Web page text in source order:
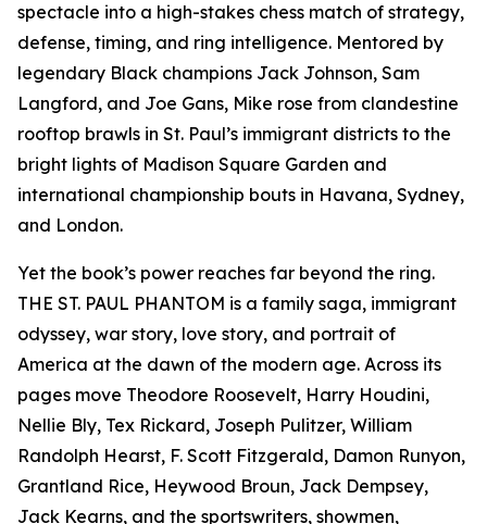
spectacle into a high-stakes chess match of strategy,
defense, timing, and ring intelligence. Mentored by
legendary Black champions Jack Johnson, Sam
Langford, and Joe Gans, Mike rose from clandestine
rooftop brawls in St. Paul’s immigrant districts to the
bright lights of Madison Square Garden and
international championship bouts in Havana, Sydney,
and London.
Yet the book’s power reaches far beyond the ring.
THE ST. PAUL PHANTOM is a family saga, immigrant
odyssey, war story, love story, and portrait of
America at the dawn of the modern age. Across its
pages move Theodore Roosevelt, Harry Houdini,
Nellie Bly, Tex Rickard, Joseph Pulitzer, William
Randolph Hearst, F. Scott Fitzgerald, Damon Runyon,
Grantland Rice, Heywood Broun, Jack Dempsey,
Jack Kearns, and the sportswriters, showmen,